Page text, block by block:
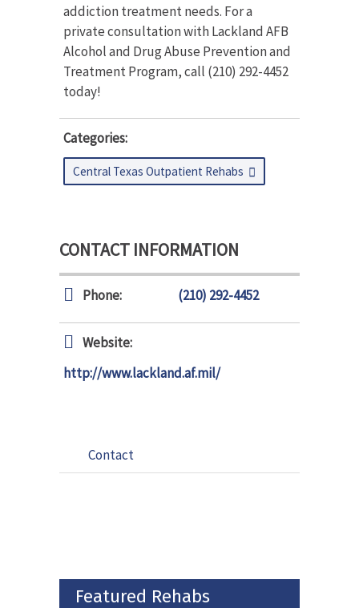
addiction treatment needs. For a
private consultation with Lackland AFB
Alcohol and Drug Abuse Prevention and
Treatment Program, call (210) 292-4452
today!
Categories:
Central Texas Outpatient Rehabs
CONTACT INFORMATION
Phone: (210) 292-4452
Website:
http://www.lackland.af.mil/
Contact
Featured Rehabs